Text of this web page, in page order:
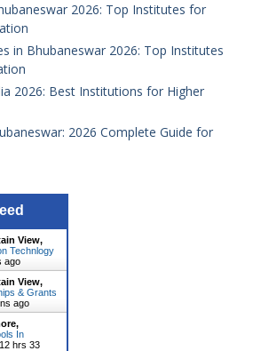
2026: Top Institutes for
in Bhubaneswar 2026: Top Institutes
2026: Best Institutions for Higher
2026 Complete Guide for
View,
Technlogy
ago
View,
& Grants
ago
In
12 hrs 33